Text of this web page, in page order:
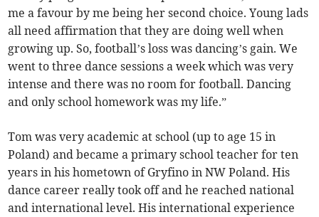
me a favour by me being her second choice. Young lads
all need affirmation that they are doing well when
growing up. So, football’s loss was dancing’s gain. We
went to three dance sessions a week which was very
intense and there was no room for football. Dancing
and only school homework was my life.”
Tom was very academic at school (up to age 15 in
Poland) and became a primary school teacher for ten
years in his hometown of Gryfino in NW Poland. His
dance career really took off and he reached national
and international level. His international experience